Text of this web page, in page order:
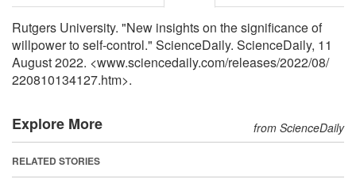
Rutgers University. "New insights on the significance of
willpower to self-control." ScienceDaily. ScienceDaily, 11
August 2022. <www.sciencedaily.com/releases/2022/08/
220810134127.htm>.
Explore More from ScienceDaily
RELATED STORIES